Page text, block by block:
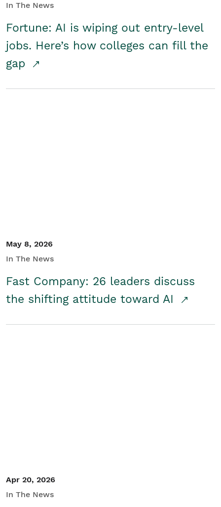
In The News
Fortune: AI is wiping out entry-level
jobs. Here’s how colleges can fill the
gap
May 8, 2026
In The News
Fast Company: 26 leaders discuss
the shifting attitude toward AI
Apr 20, 2026
In The News